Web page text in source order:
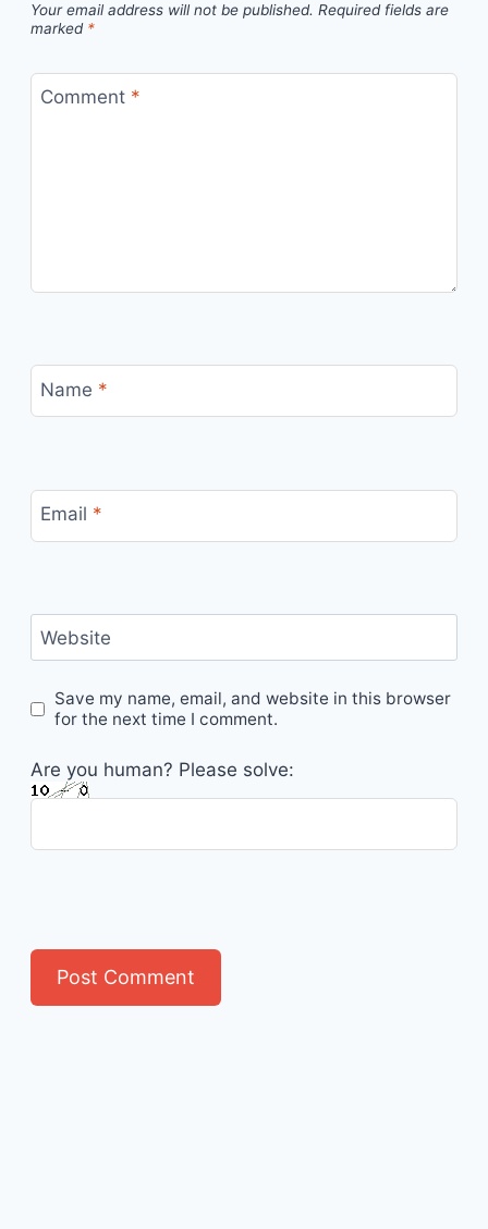
Your email address will not be published. Required fields are
marked *
Comment *
Name *
Email *
Website
Save my name, email, and website in this browser
for the next time I comment.
Are you human? Please solve: